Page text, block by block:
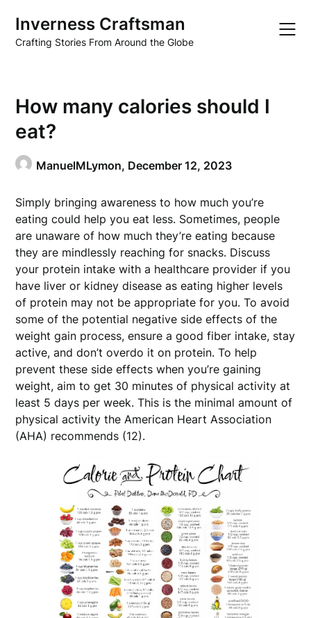
content
Inverness Craftsman
Crafting Stories From Around the Globe
How many calories should I
eat?
ManuelMLymon, December 12, 2023
Simply bringing awareness to how much you’re
eating could help you eat less. Sometimes, people
are unaware of how much they’re eating because
they are mindlessly reaching for snacks. Discuss
your protein intake with a healthcare provider if you
have liver or kidney disease as eating higher levels
of protein may not be appropriate for you. To avoid
some of the potential negative side effects of the
weight gain process, ensure a good fiber intake, stay
active, and don’t overdo it on protein. To help
prevent these side effects when you’re gaining
weight, aim to get 30 minutes of physical activity at
least 5 days per week. This is the minimal amount of
physical activity the American Heart Association
(AHA) recommends (12).